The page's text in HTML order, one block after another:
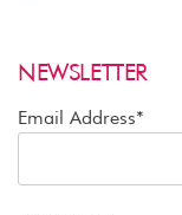
NEWSLETTER
Email Address*